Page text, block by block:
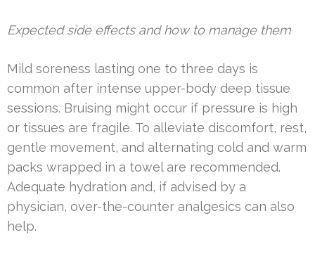
Expected side effects and how to manage them
Mild soreness lasting one to three days is
common after intense upper-body deep tissue
sessions. Bruising might occur if pressure is high
or tissues are fragile. To alleviate discomfort, rest,
gentle movement, and alternating cold and warm
packs wrapped in a towel are recommended.
Adequate hydration and, if advised by a
physician, over-the-counter analgesics can also
help.